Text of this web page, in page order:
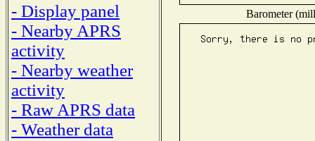
- Display panel
- Nearby APRS
activity
- Nearby weather
activity
- Raw APRS data
- Weather data
Barometer